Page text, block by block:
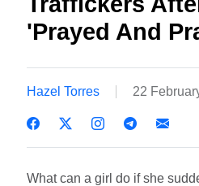
'Prayed And
Hazel Torres 22
What can a girl do if she